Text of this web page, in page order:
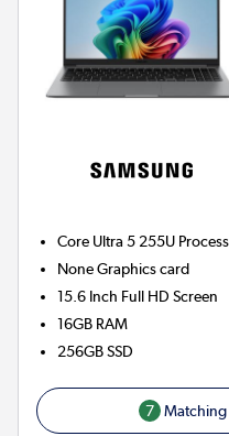
Core Ultra 5 255U
NoneGraphics card
15.6 Inch Full HD Screen
16GB RAM
256GBSSD
7 Matching